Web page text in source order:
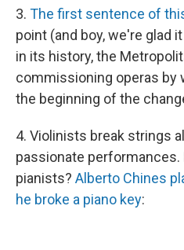
3. The first sentence of
point (and boy, we're glad
in its history, the
commissioning operas by
the beginning of the
4. Violinists break strings
passionate performances.
pianists? Alberto Chines
he broke a piano key: